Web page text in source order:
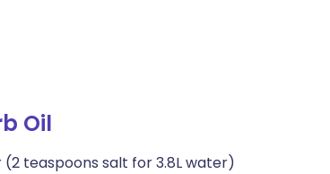
Oil
teaspoons salt for 3.8L water)